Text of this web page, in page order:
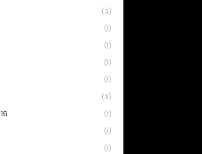
(3)
(1)
(1)
(1)
(1)
(3)
(1)
(1)
(1)